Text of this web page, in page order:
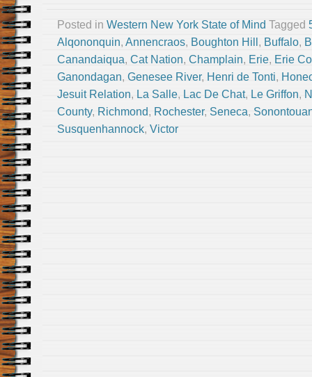
Posted in Western New York State of Mind Tagged
Alqononquin, Annencraos, Boughton Hill , Buffalo,
Canandaiqua, Cat Nation, Champlain, Erie, Erie
Ganondagan, Genesee River, Henri de Tonti,
Jesuit Relation, La Salle, Lac De Chat, Le Griffon,
County, Richmond, Rochester, Seneca,
Susquenhannock, Victor